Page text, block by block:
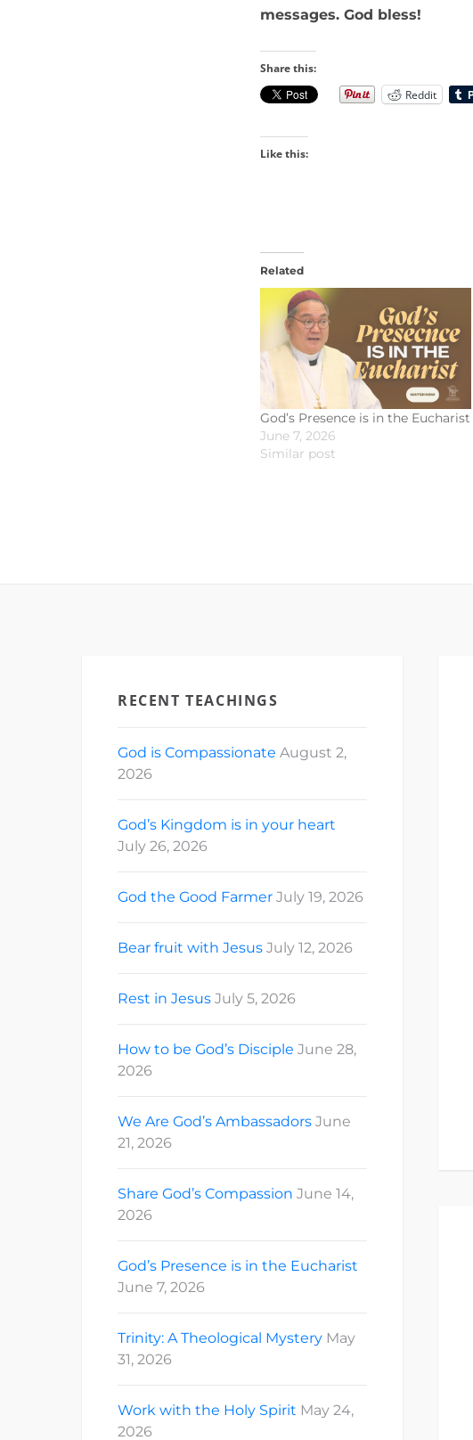
messages. God bless!
Share this:
Reddit
Like this:
Related
God’s Presence is in the Eucharist
June 7, 2026
Similar post
RECENT TEACHINGS
God is Compassionate August 2,
2026
God’s Kingdom is in your heart
July 26, 2026
God the Good Farmer July 19, 2026
Bear fruit with Jesus July 12, 2026
Rest in Jesus July 5, 2026
How to be God’s Disciple June 28,
2026
We Are God’s Ambassadors June
21, 2026
Share God’s Compassion June 14,
2026
God’s Presence is in the Eucharist
June 7, 2026
Trinity: A Theological Mystery May
31, 2026
Work with the Holy Spirit May 24,
2026